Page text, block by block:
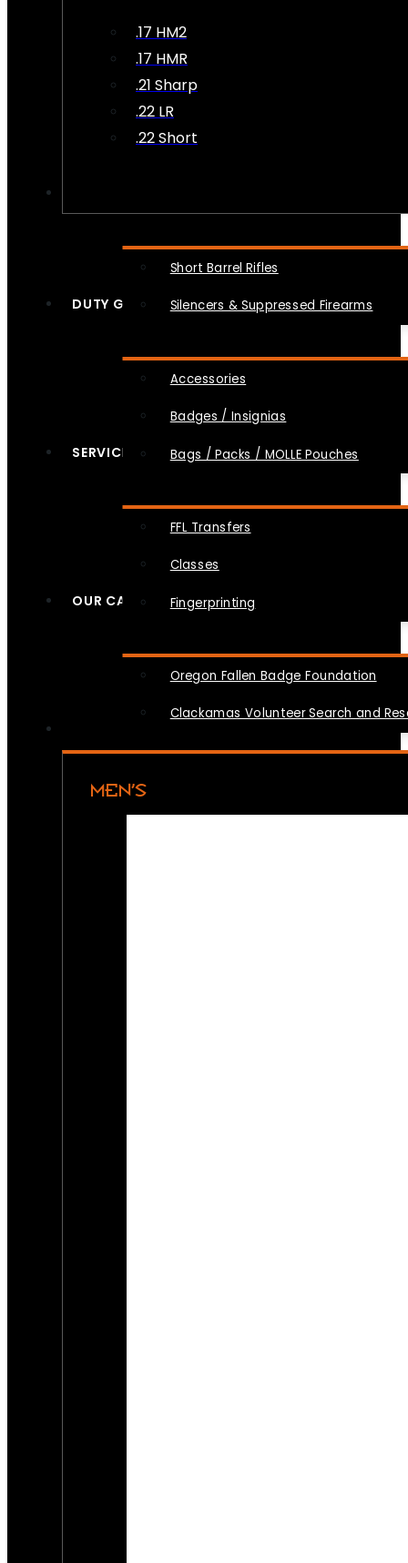
.17 HM2
.17 HMR
.21 Sharp
.22 LR
.22 Short
Short Barrel Rifles
Silencers & Suppressed Firearms
DUTY GEAR
Accessories
Badges / Insignias
Bags / Packs / MOLLE Pouches
SERVICES
FFL Transfers
Classes
Fingerprinting
OUR CAUSES
Oregon Fallen Badge Foundation
Clackamas Volunteer Search and
MEN’S